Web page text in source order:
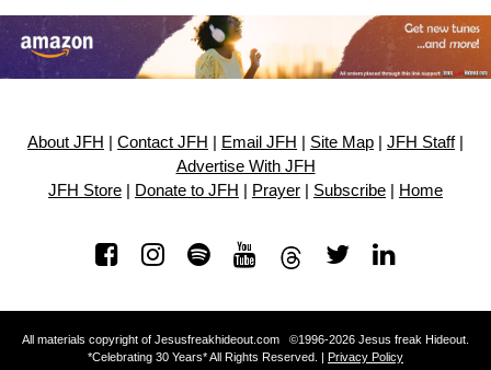
About JFH Contact JFH Email JFH Site Map JFH Staff|
Advertise With JFH
JFH Store
Donate to JFH Prayer Subscribe Home
All materials copyright of Jesusfreakhideout.com ©1996-2026 Jesus freak Hideout.
*Celebrating 30 Years* All Rights Reserved. |
Privacy Policy